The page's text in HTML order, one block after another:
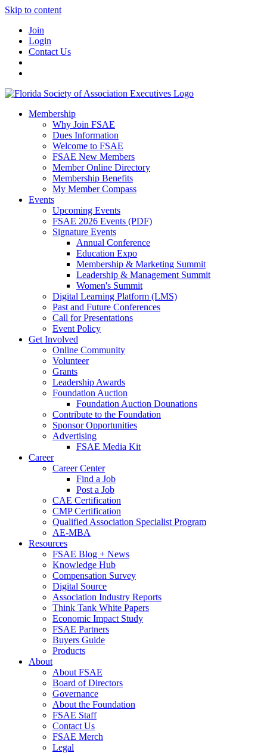
Skip to content
Join
Login
Contact Us
Membership
Why Join FSAE
Dues Information
Welcome to FSAE
FSAE New Members
Member Online Directory
Membership Benefits
My Member Compass
Events
Upcoming Events
FSAE 2026 Events (PDF)
Signature Events
Annual Conference
Education Expo
Membership & Marketing Summit
Leadership & Management Summit
Women's Summit
Digital Learning Platform (LMS)
Past and Future Conferences
Call for Presentations
Event Policy
Get Involved
Online Community
Volunteer
Grants
Leadership Awards
Foundation Auction
Foundation Auction Dounations
Contribute to the Foundation
Sponsor Opportunities
Advertising
FSAE Media Kit
Career
Career Center
Find a Job
Post a Job
CAE Certification
CMP Certification
Qualified Association Specialist Program
AE-MBA
Resources
FSAE Blog + News
Knowledge Hub
Compensation Survey
Digital Source
Association Industry Reports
Think Tank White Papers
Economic Impact Study
FSAE Partners
Buyers Guide
Products
About
About FSAE
Board of Directors
Governance
About the Foundation
FSAE Staff
Contact Us
FSAE Merch
Legal